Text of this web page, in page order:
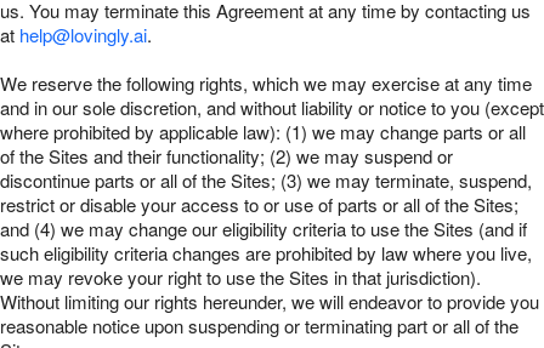
us. You may terminate this Agreement at any time by contacting us
at help@lovingly.ai.
We reserve the following rights, which we may exercise at any time
and in our sole discretion, and without liability or notice to you (except
where prohibited by applicable law): (1) we may change parts or all
of the Sites and their functionality; (2) we may suspend or
discontinue parts or all of the Sites; (3) we may terminate, suspend,
restrict or disable your access to or use of parts or all of the Sites;
and (4) we may change our eligibility criteria to use the Sites (and if
such eligibility criteria changes are prohibited by law where you live,
we may revoke your right to use the Sites in that jurisdiction).
Without limiting our rights hereunder, we will endeavor to provide you
reasonable notice upon suspending or terminating part or all of the